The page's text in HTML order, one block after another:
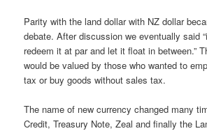
Parity with the land dollar with NZ dollar
debate. After discussion we eventually said
redeem it at par and let it float in between.”
would be valued by those who wanted to
tax or buy goods without sales tax.
The name of new currency changed many
Credit, Treasury Note, Zeal and finally the